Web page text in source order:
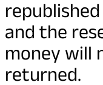
and the
money will
returned.